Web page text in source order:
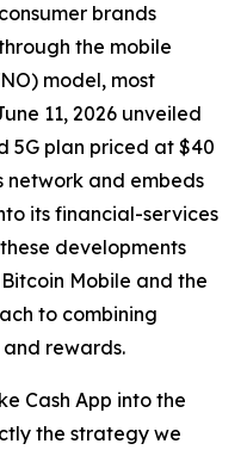
brands
the mobile
model, most
11, 2026 unveiled
5G plan priced at $40
network and embeds
its financial-services
developments
Mobile and the
to combining
rewards.
Cash App into the
the strategy we